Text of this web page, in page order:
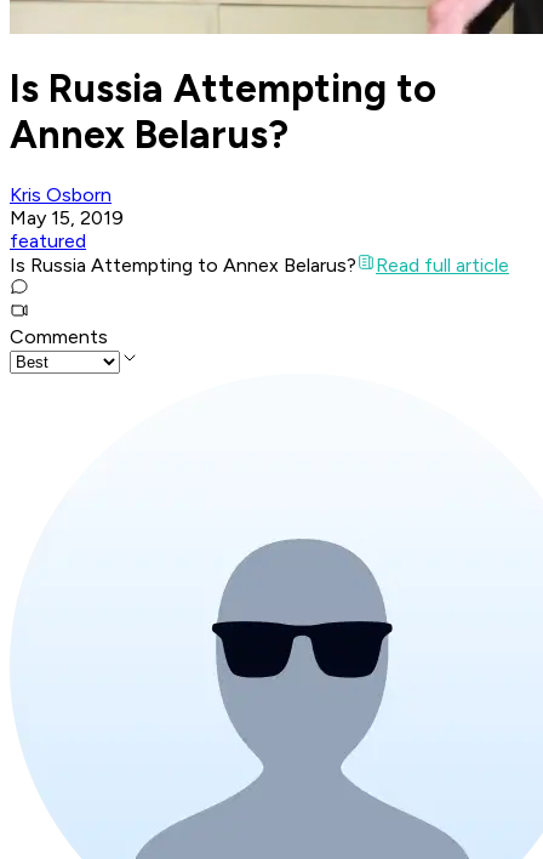
Is Russia Attempting to
Annex Belarus?
Kris Osborn
May 15, 2019
featured
Is Russia Attempting to Annex Belarus?
Read full article
Comments